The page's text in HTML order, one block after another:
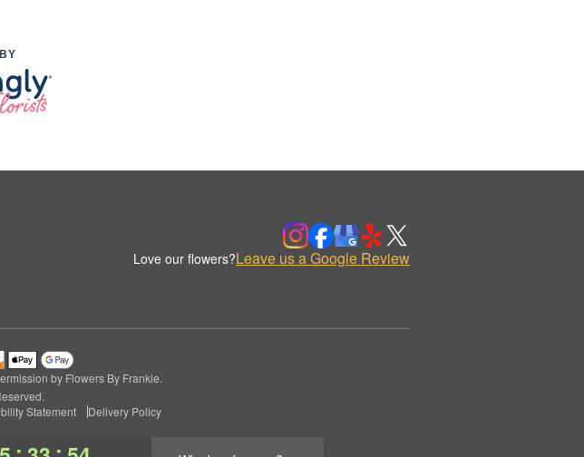
Love our flowers?Leave us a Google Review
by Flowers By Frankie.
Statement Delivery Policy